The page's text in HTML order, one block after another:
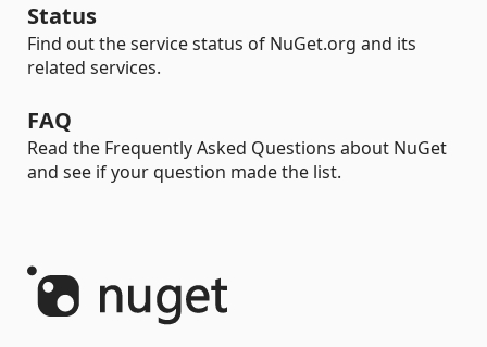
Status
Find out the service status of NuGet.org and its
related services.
FAQ
Read the Frequently Asked Questions about NuGet
and see if your question made the list.